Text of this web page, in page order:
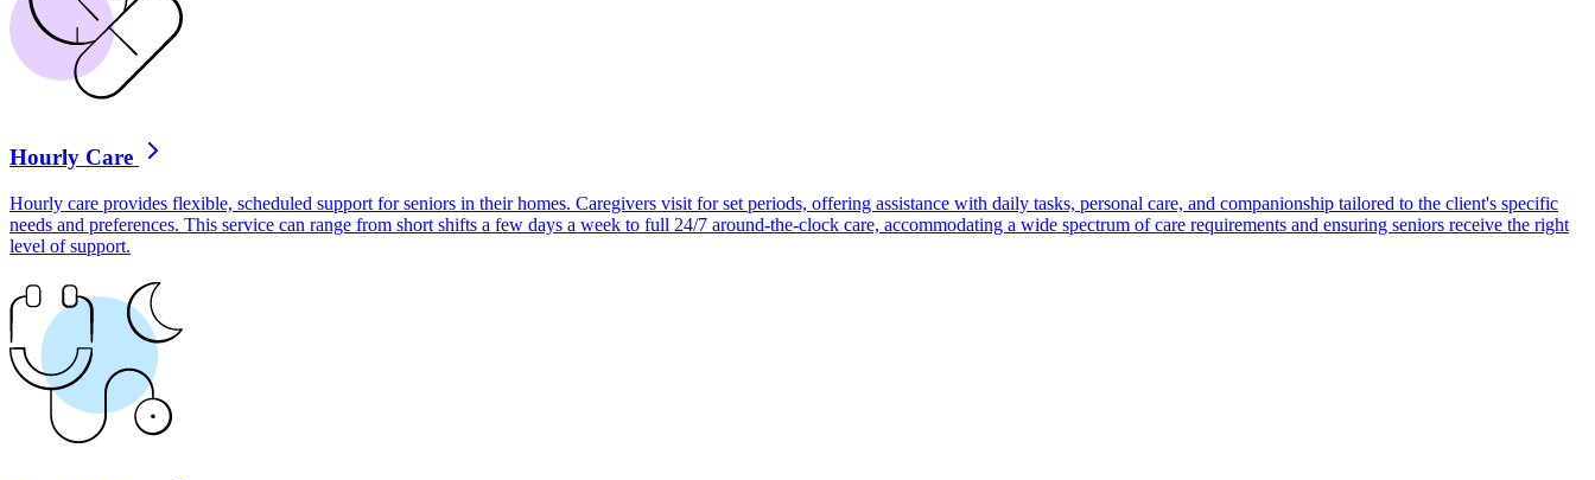
Hourly Care
Hourly care provides flexible, scheduled support for seniors in their homes. Caregivers visit for set periods, offering assistance with daily tasks, personal care, and companionship tailored to the client's specific
needs and preferences. This service can range from short shifts a few days a week to full 24/7 around-the-clock care, accommodating a wide spectrum of care requirements and ensuring seniors receive the right
level of support.